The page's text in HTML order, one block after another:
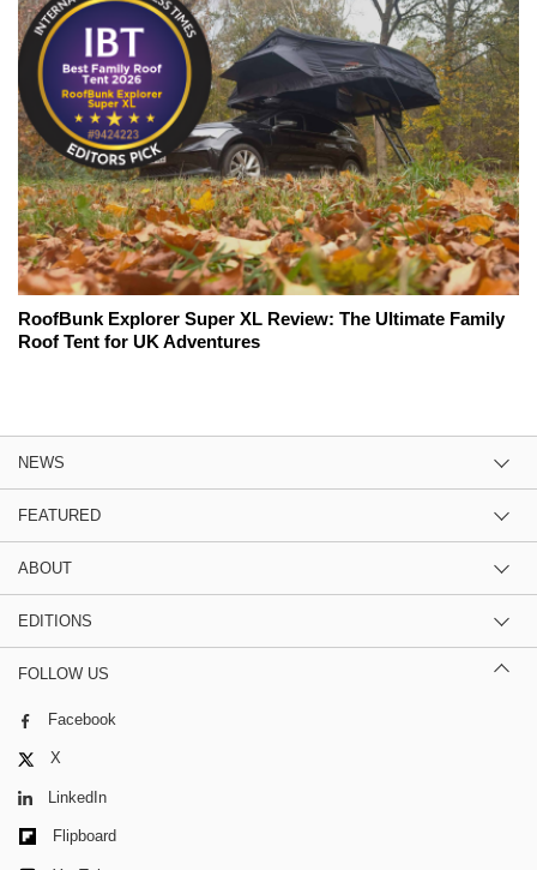
RoofBunk Explorer Super XL Review: The Ultimate Family
Roof Tent for UK Adventures
NEWS
FEATURED
ABOUT
EDITIONS
FOLLOW US
Facebook
X
LinkedIn
Flipboard